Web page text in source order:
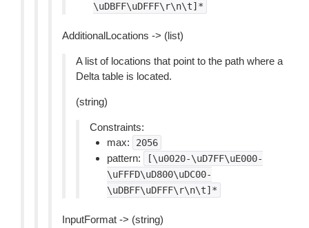
\uDBFF\uDFFF\r\n\t]*
AdditionalLocations -> (list)
A list of locations that point to the path where a
Delta table is located.
(string)
Constraints:
max:
2056
pattern:
[\u0020-\uD7FF\uE000-
\uFFFD\uD800\uDC00-
\uDBFF\uDFFF\r\n\t]*
InputFormat -> (string)